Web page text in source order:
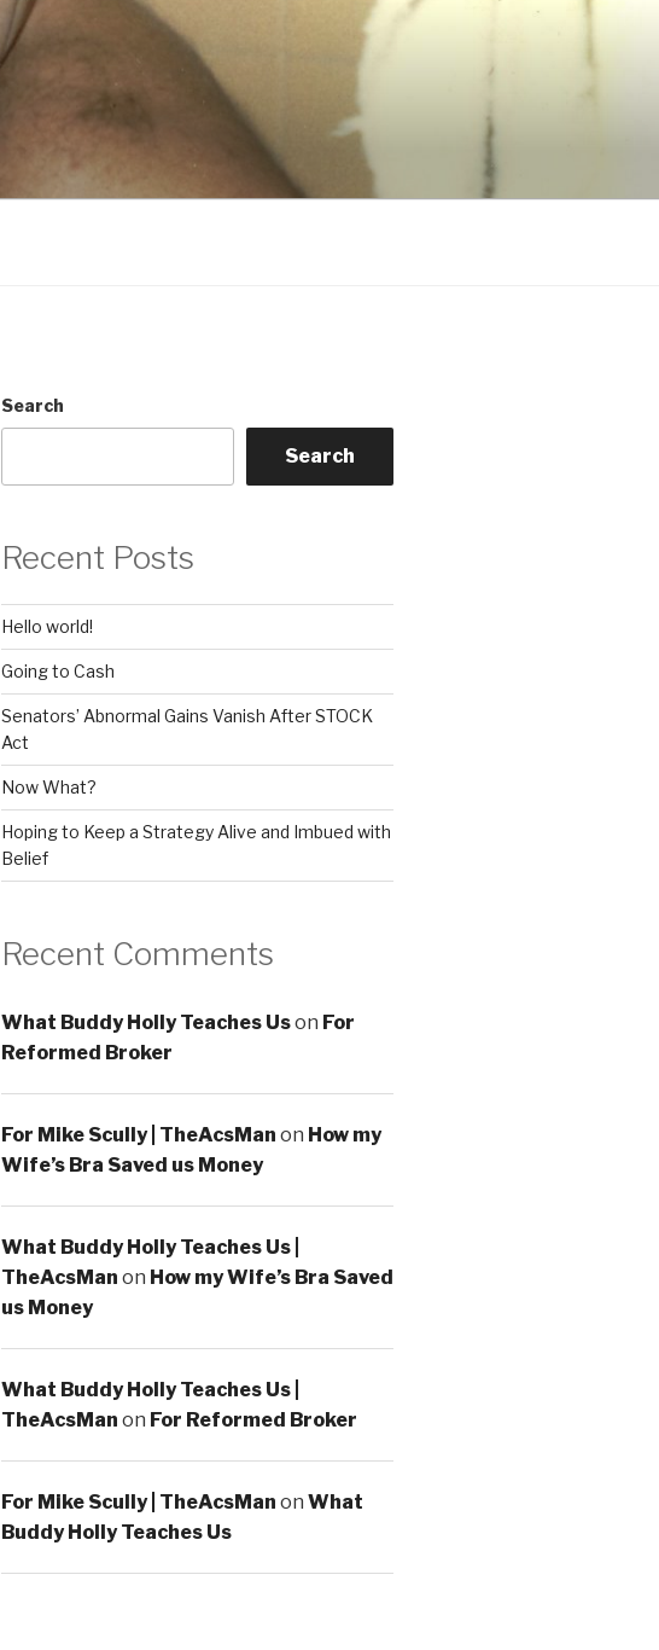
Search
Search
Recent Posts
Hello world!
Going to Cash
Senators’ Abnormal Gains Vanish After STOCK
Act
Now What?
Hoping to Keep a Strategy Alive and Imbued with
Belief
Recent Comments
What Buddy Holly Teaches Uson For
Reformed Broker
For Mike Scully | TheAcsMan on How my
Wife’s Bra Saved us Money
What Buddy Holly Teaches Us |
TheAcsMan on How my Wife’s Bra Saved
us Money
What Buddy Holly Teaches Us |
TheAcsMan on For Reformed Broker
For Mike Scully | TheAcsMan on What
Buddy Holly Teaches Us